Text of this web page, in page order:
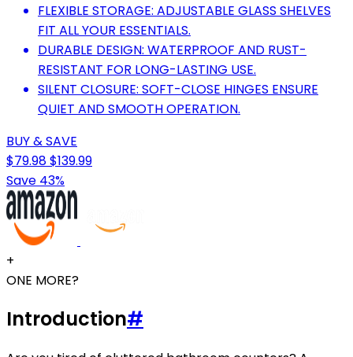
FLEXIBLE STORAGE: ADJUSTABLE GLASS SHELVES
FIT ALL YOUR ESSENTIALS.
DURABLE DESIGN: WATERPROOF AND RUST-
RESISTANT FOR LONG-LASTING USE.
SILENT CLOSURE: SOFT-CLOSE HINGES ENSURE
QUIET AND SMOOTH OPERATION.
BUY & SAVE
$79.98$139.99
Save 43%
+
ONE MORE?
Introduction#